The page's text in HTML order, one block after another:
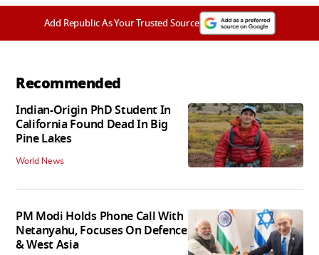
Add Republic As Your Trusted Source
Recommended
Indian-Origin PhD Student In
California Found Dead In Big
Pine Lakes
World News
PM Modi Holds Phone Call With
Netanyahu, Focuses On Defence
& West Asia